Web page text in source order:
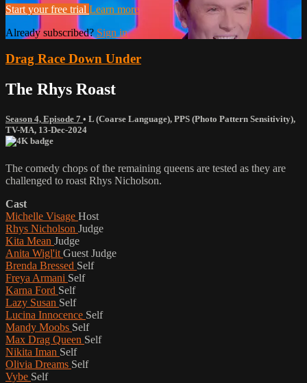
Start your free trial Learn more
Already subscribed? Sign in
Drag Race Down Under
The Rhys Roast
Season 4, Episode 7 • L (Coarse Language), PPS (Photo Pattern Sensitivity),
TV-MA, 13-Dec-2024
The comedy chops of the remaining queens are tested as they are
challenged to roast Rhys Nicholson.
Cast
Michelle Visage Host
Rhys Nicholson Judge
Kita Mean Judge
Anita Wigl'it Guest Judge
Brenda Bressed Self
Freya Armani Self
Karna Ford Self
Lazy Susan Self
Lucina Innocence Self
Mandy Moobs Self
Max Drag Queen Self
Nikita Iman Self
Olivia Dreams Self
Vybe Self